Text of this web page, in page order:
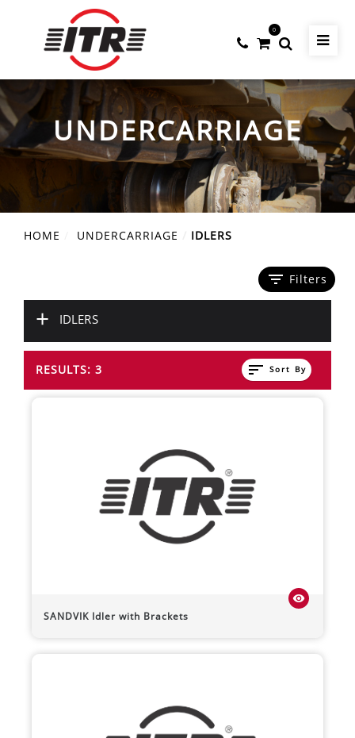
0
UNDERCARRIAGE
HOME UNDERCARRIAGE IDLERS
filter_list Filters
+ IDLERS
RESULTS: 3 sort Sort By
SANDVIK Idler with Brackets
visibility